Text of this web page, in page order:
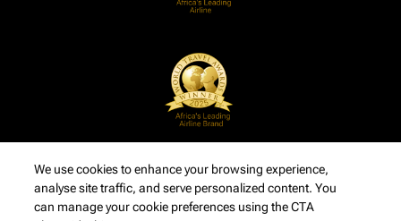
We use cookies to enhance your browsing experience,
analyse site traffic, and serve personalized content. You
can manage your cookie preferences using the CTA